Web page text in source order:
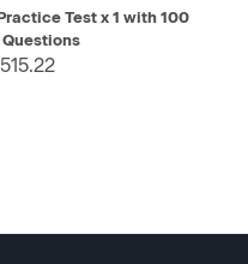
ADD TO CART
Test x 1 with 100